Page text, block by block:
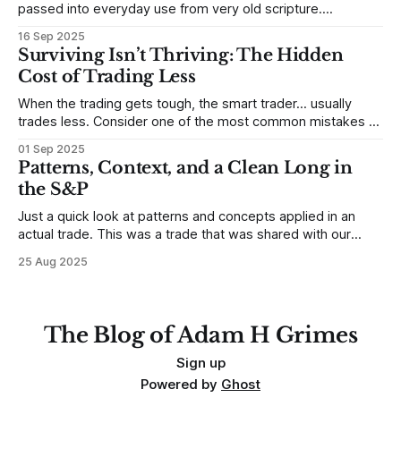
passed into everyday use from very old scripture.
destroy us, especially if we try to deny it. This is a good
place to begin a series of posts, with
16 Sep 2025
Surviving Isn’t Thriving: The Hidden
Cost of Trading Less
When the trading gets tough, the smart trader… usually
trades less. Consider one of the most common mistakes of
any developing trading mistakes, and to call out how
blisteringly stupid and destructive they are. Why? Because I
made all these mistakes
01 Sep 2025
Patterns, Context, and a Clean Long in
the S&P
Just a quick look at patterns and concepts applied in an
actual trade. This was a trade that was shared with our
but only if you're looking in the right place at the right time.
25 Aug 2025
The Blog of Adam H Grimes
Sign up
Powered by Ghost